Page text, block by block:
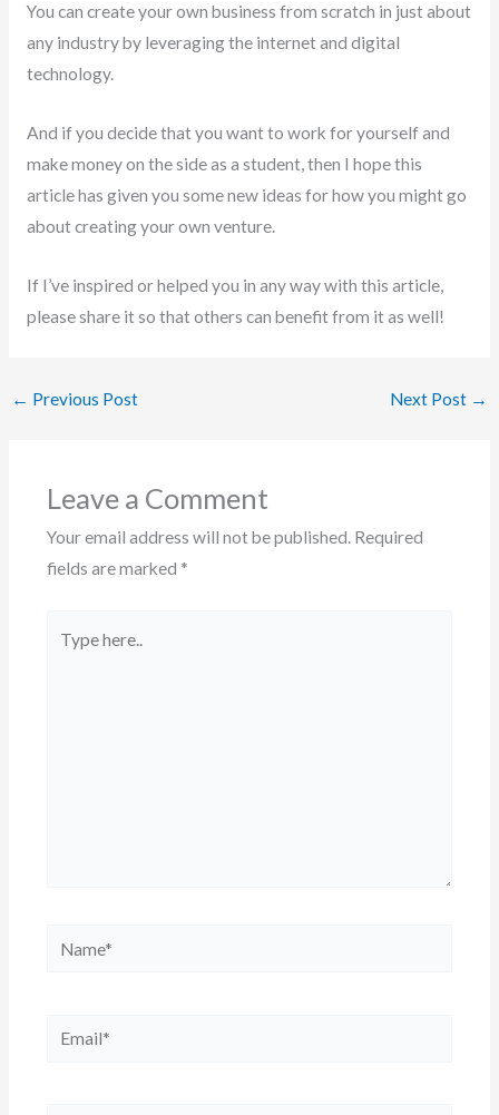
You can create your own business from scratch in just about
any industry by leveraging the internet and digital
technology.
And if you decide that you want to work for yourself and
make money on the side as a student, then I hope this
article has given you some new ideas for how you might go
about creating your own venture.
If I’ve inspired or helped you in any way with this article,
please share it so that others can benefit from it as well!
← Previous Post Next Post →
Leave a Comment
Your email address will not be published. Required
fields are marked *
here..
Name*
Email*